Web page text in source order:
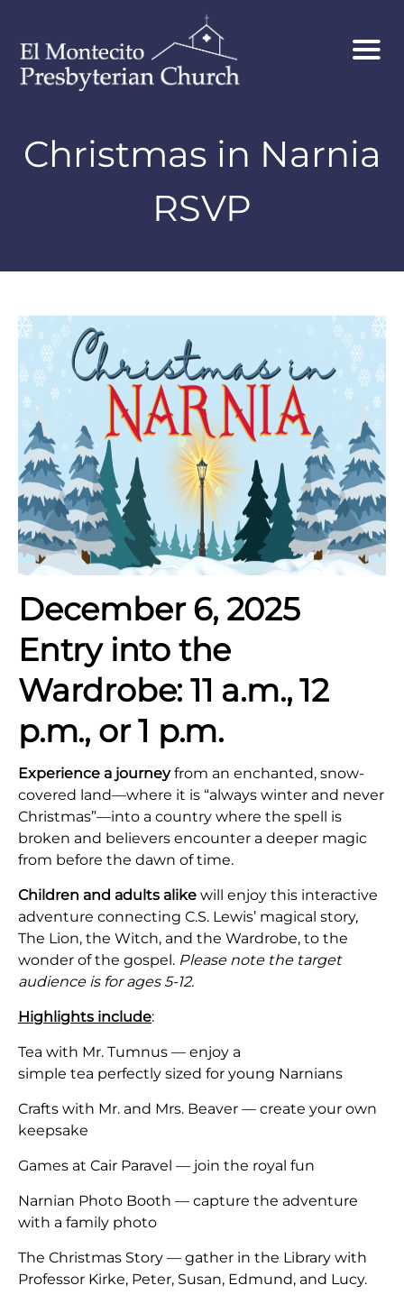
Christmas in Narnia
RSVP
December 6, 2025
Entry into the
Wardrobe:11 a.m., 12
p.m., or 1 p.m.
Experience a journeyfrom an enchanted, snow-
covered land—where it is “always winter and never
Christmas”—into a country where the spell is
broken and believers encounter a deeper magic
from before the dawn of time.
Children and adults alike will enjoy this interactive
adventure connecting C.S. Lewis’ magical story,
The Lion, the Witch, and the Wardrobe, to the
wonder of the gospel. Please note the target
audience is for ages 5-12.
Highlights include:
Tea with Mr. Tumnus — enjoy a
simple tea perfectly sized for young Narnians
Crafts with Mr. and Mrs. Beaver — create your own
keepsake
Games at Cair Paravel — join the royal fun
Narnian Photo Booth — capture the adventure
with a family photo
The Christmas Story — gather in the Library with
Professor Kirke, Peter, Susan, Edmund, and Lucy.